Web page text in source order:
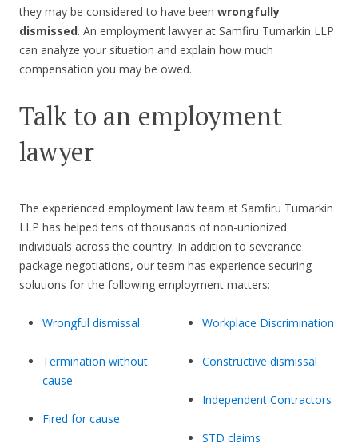
they may be considered to have been wrongfully
dismissed. An employment lawyer at Samfiru Tumarkin LLP
can analyze your situation and explain how much
compensation you may be owed.
Talk to an employment
lawyer
The experienced employment law team at Samfiru Tumarkin
LLP has helped tens of thousands of non-unionized
individuals across the country. In addition to severance
package negotiations, our team has experience securing
solutions for the following employment matters:
Wrongful dismissal
Termination without
cause
Fired for cause
Workplace Discrimination
Constructive dismissal
Independent Contractors
STD claims